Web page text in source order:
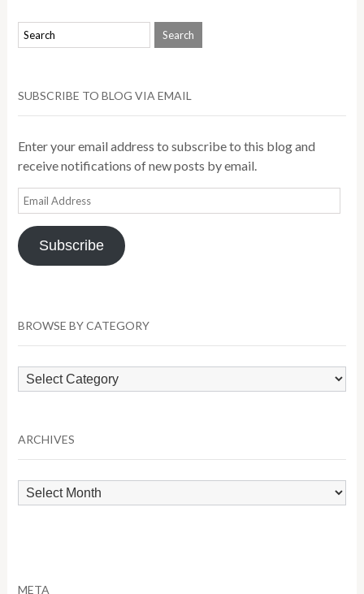
SUBSCRIBE TO BLOG VIA EMAIL
Enter your email address to subscribe to this blog and
receive notifications of new posts by email.
Email
Address
Subscribe
BROWSE BY CATEGORY
Browse
by
ARCHIVES
Archives
META